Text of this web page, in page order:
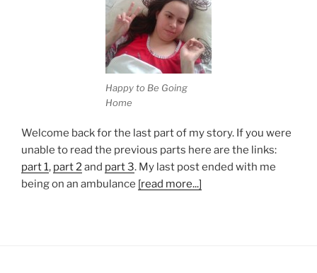
Happy to Be Going
Home
Welcome back for the last part of my story. If you were
unable to read the previous parts here are the links:
part 1, part 2and part 3. My last post ended with me
being on an ambulance [read more...]